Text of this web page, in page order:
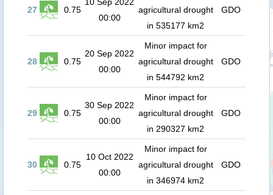
27 0.75
00:00
agricultural drought
in 535177 km2
GDO
28 0.75
20 Sep 2022
00:00
Minor impact for
agricultural drought
in 544792 km2
GDO
29 0.75
30 Sep 2022
00:00
Minor impact for
agricultural drought
in 290327 km2
GDO
30 0.75
10 Oct 2022
00:00
Minor impact for
agricultural drought
in 346974 km2
GDO